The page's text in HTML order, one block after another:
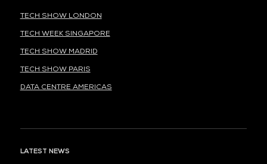
TECH SHOW LONDON
TECH WEEK SINGAPORE
TECH SHOW MADRID
TECH SHOW PARIS
DATA CENTRE AMERICAS
LATEST NEWS